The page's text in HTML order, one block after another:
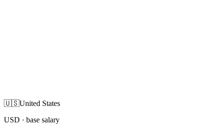
🇺🇸United States
USD · base salary